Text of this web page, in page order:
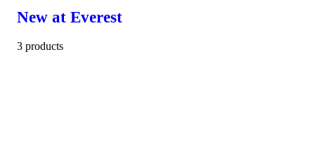
New at Everest
3 products